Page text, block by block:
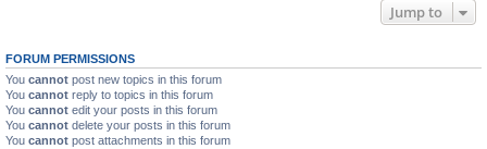
Jump to
FORUM PERMISSIONS
You cannot post new topics in this forum
You cannot reply to topics in this forum
You cannot edit your posts in this forum
You cannot delete your posts in this forum
You cannot post attachments in this forum